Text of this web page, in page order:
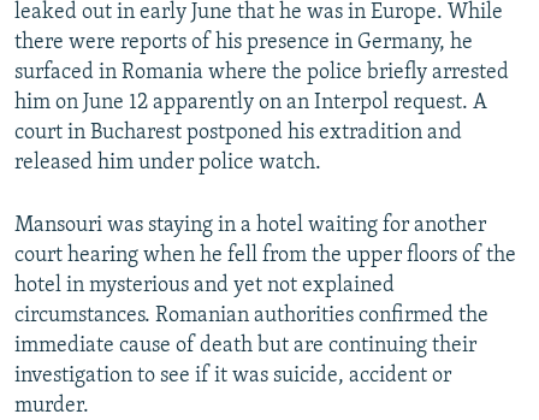
leaked out in early June that he was in Europe. While
there were reports of his presence in Germany, he
surfaced in Romania where the police briefly arrested
him on June 12 apparently on an Interpol request. A
court in Bucharest postponed his extradition and
released him under police watch.
Mansouri was staying in a hotel waiting for another
court hearing when he fell from the upper floors of the
hotel in mysterious and yet not explained
circumstances. Romanian authorities confirmed the
immediate cause of death but are continuing their
investigation to see if it was suicide, accident or
murder.